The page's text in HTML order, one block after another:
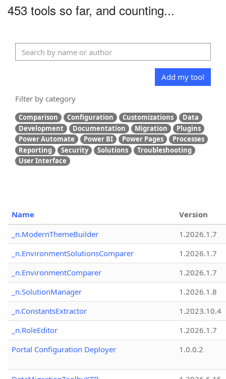
453 tools so far, and counting...
Add my tool
Filter by category
Comparison Configuration Customizations
Data
Development
Documentation Migration
Plugins
Power Automate
Power BI Power Pages
Processes
Reporting
Security Solutions
Troubleshooting
User Interface
Name
Version
_n.ModernThemeBuilder
1.2026.1.7
_n.EnvironmentSolutionsComparer
1.2026.1.7
_n.EnvironmentComparer
1.2026.1.7
_n.SolutionManager
1.2026.1.8
_n.ConstantsExtractor
1.2023.10.4
_n.RoleEditor
1.2026.1.7
Portal Configuration Deployer
1.0.0.2